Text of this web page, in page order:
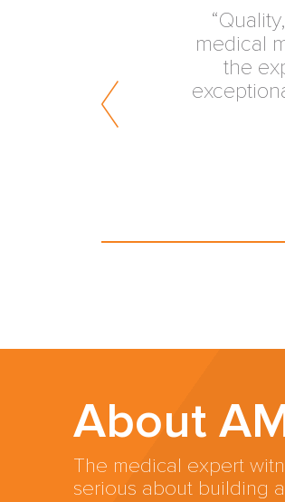
medical
the
About
The medical expert
serious about building